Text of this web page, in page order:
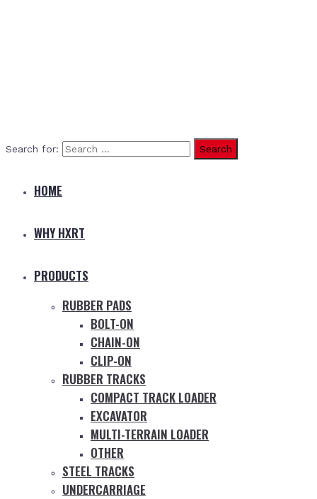
Search for:
HOME
WHY HXRT
PRODUCTS
RUBBER PADS
BOLT-ON
CHAIN-ON
CLIP-ON
RUBBER TRACKS
COMPACT TRACK LOADER
EXCAVATOR
MULTI-TERRAIN LOADER
OTHER
STEEL TRACKS
UNDERCARRIAGE